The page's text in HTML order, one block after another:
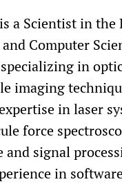
a Scientist in the
Computer
in
imaging
in laser
force
signal
in